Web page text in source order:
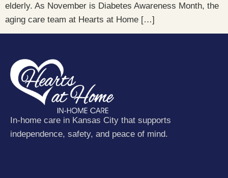
elderly. As November is Diabetes Awareness Month, the
aging care team at Hearts at Home […]
In-home care in Kansas City that supports
independence, safety, and peace of mind.